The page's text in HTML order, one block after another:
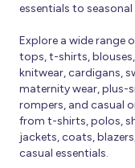
essentials to
Explore a wide range
tops, t-shirts,
knitwear, cardigans,
maternity wear, plus-
rompers, and casual
from t-shirts, polos,
jackets, coats,
casual essentials.